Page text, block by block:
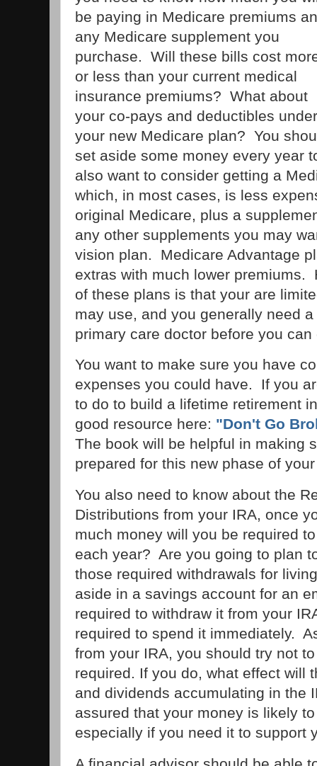
be paying in Medicare premiums
any Medicare supplement you
purchase. Will these bills cost
or less than your current medical
insurance premiums? What about
your co-pays and deductibles under
your new Medicare plan? You
set aside some money every year
also want to consider getting a
which, in most cases, is less
original Medicare, plus a
any other supplements you may
vision plan. Medicare Advantage
extras with much lower premiums.
of these plans is that your are
may use, and you generally need
primary care doctor before you
You want to make sure you have
expenses you could have. If you
to do to build a lifetime retirement
good resource here: "Don't Go
The book will be helpful in making
prepared for this new phase of
You also need to know about the
Distributions from your IRA, once
much money will you be required
each year? Are you going to plan
those required withdrawals for
aside in a savings account for an
required to withdraw it from your
required to spend it immediately.
from your IRA, you should try not
required. If you do, what effect will
and dividends accumulating in the
assured that your money is likely
especially if you need it to support